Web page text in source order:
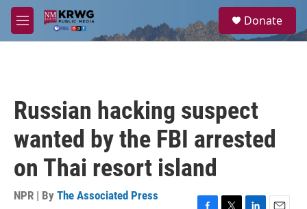
Skip to main content
M
e
a
Donate
Russian hacking suspect
wanted by the FBI arrested
on Thai resort island
NPR | By The Associated Press